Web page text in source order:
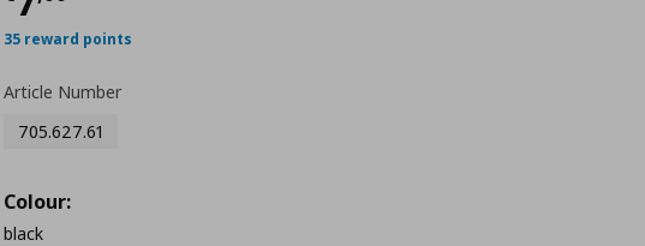
35 reward points
Article Number
705.627.61
Colour:
black